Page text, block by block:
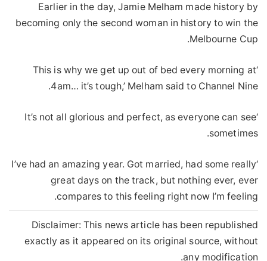
Earlier in the day, Jamie Melham made history by
becoming only the second woman in history to win the
Melbourne Cup.
‘This is why we get up out of bed every morning at
4am… it’s tough,’ Melham said to Channel Nine.
‘It’s not all glorious and perfect, as everyone can see
sometimes.
‘I’ve had an amazing year. Got married, had some really
great days on the track, but nothing ever, ever
compares to this feeling right now I’m feeling.
Disclaimer: This news article has been republished
exactly as it appeared on its original source, without
any modification.